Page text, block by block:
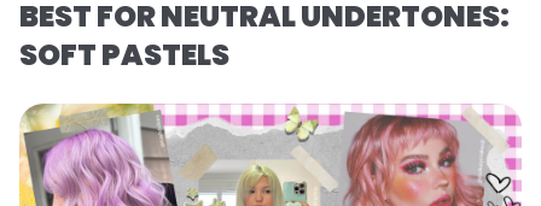
BEST FOR NEUTRAL UNDERTONES:
SOFT PASTELS